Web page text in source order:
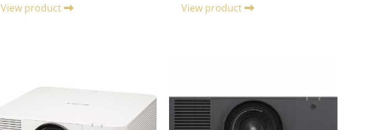
View product View product